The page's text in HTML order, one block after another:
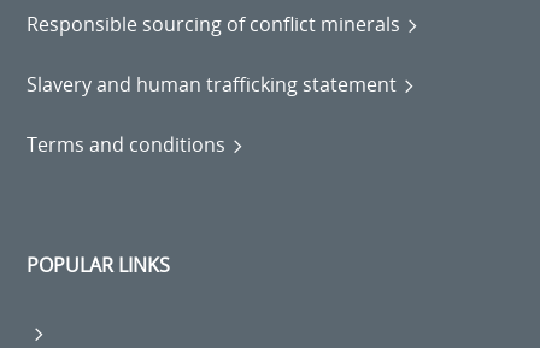
Responsible sourcing of conflict minerals
Slavery and human trafficking statement
Terms and conditions
POPULAR LINKS